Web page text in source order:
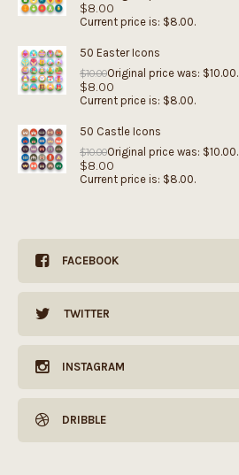
$8.00
Current price is: $8.00.
50 Easter Icons
$10.00Original price was: $10.00.
$8.00
Current price is: $8.00.
50 Castle Icons
$10.00Original price was: $10.00.
$8.00
Current price is: $8.00.
FACEBOOK
TWITTER
INSTAGRAM
DRIBBLE